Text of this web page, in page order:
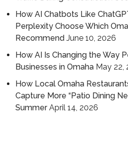
How AI Chatbots Like
Perplexity Choose Which
Recommend June 10, 2026
How AI Is Changing the Way
Businesses in Omaha May 22,
How Local Omaha
Capture More “Patio Dining
Summer April 14, 2026